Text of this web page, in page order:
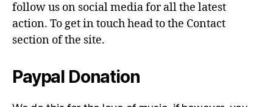
follow us on social media for all the latest
action. To get in touch head to the Contact
section of the site.
Paypal Donation